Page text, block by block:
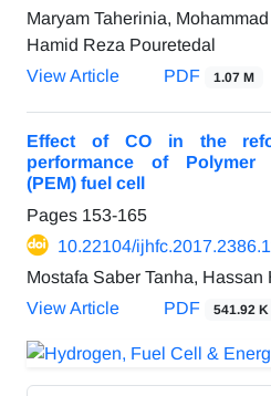
Maryam Taherinia,
Hamid Reza Pouretedal
View Article
PDF 1.07 M
Effect of CO in the
performance of Polymer
(PEM) fuel cell
Pages 153-165
10.22104/
Mostafa Saber Tanha, Hassan
View Article
PDF 541.92 K